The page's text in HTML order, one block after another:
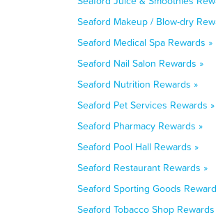
Seaford Makeup / Blow-dry
Seaford Medical Spa Rewards »
Seaford Nail Salon Rewards »
Seaford Nutrition Rewards »
Seaford Pet Services Rewards »
Seaford Pharmacy Rewards »
Seaford Pool Hall Rewards »
Seaford Restaurant Rewards »
Seaford Sporting Goods
Seaford Tobacco Shop Rewards